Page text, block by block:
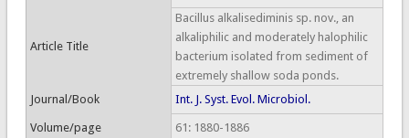
Article Title
Bacillus alkalisediminis sp. nov., an
alkaliphilic and moderately halophilic
bacterium isolated from sediment of
extremely shallow soda ponds.
Journal/Book
Int. J. Syst. Evol. Microbiol.
Volume/page 61: 1880-1886